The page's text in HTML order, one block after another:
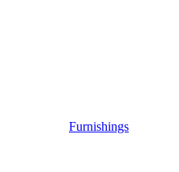
Furnishings